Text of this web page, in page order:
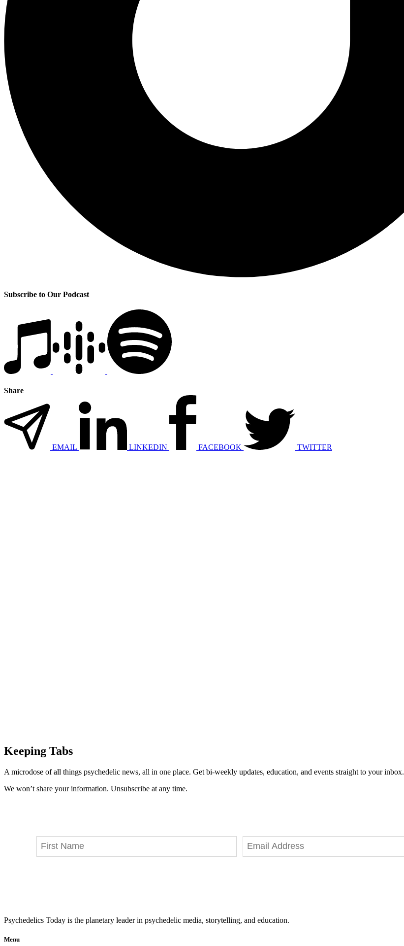
Subscribe to Our Podcast
Share
EMAIL LINKEDIN FACEBOOK TWITTER
Keeping Tabs
A microdose of all things psychedelic news, all in one place. Get bi-weekly updates, education, and events straight to your inbox.
We won’t share your information. Unsubscribe at any time.
Psychedelics Today is the planetary leader in psychedelic media, storytelling, and education.
Menu